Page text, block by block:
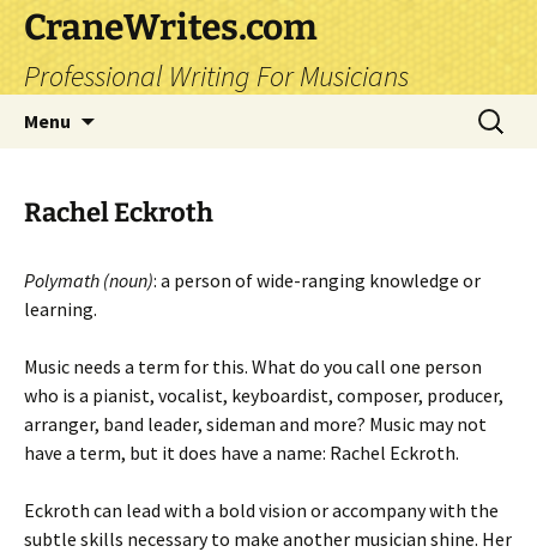
CraneWrites.com
Professional Writing For Musicians
Menu
Search
for:
Rachel Eckroth
Polymath (noun): a person of wide-ranging knowledge or
learning.
Music needs a term for this. What do you call one person
who is a pianist, vocalist, keyboardist, composer, producer,
arranger, band leader, sideman and more? Music may not
have a term, but it does have a name: Rachel Eckroth.
Eckroth can lead with a bold vision or accompany with the
subtle skills necessary to make another musician shine. Her